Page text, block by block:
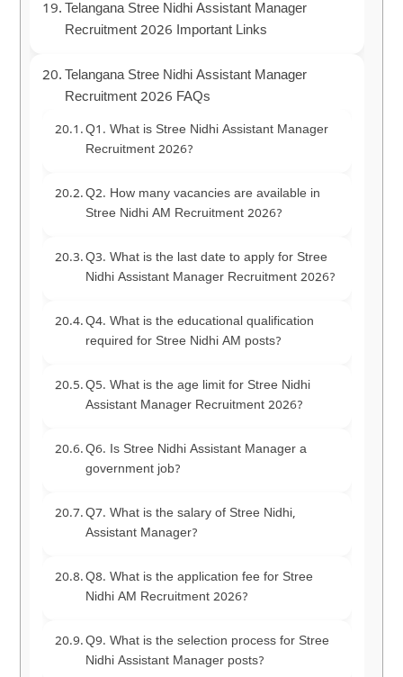
Telangana Stree Nidhi Assistant Manager
Recruitment 2026 Important Links
Telangana Stree Nidhi Assistant Manager
Recruitment 2026 FAQs
Q1. What is Stree Nidhi Assistant Manager
Recruitment 2026?
Q2. How many vacancies are available in
Stree Nidhi AM Recruitment 2026?
Q3. What is the last date to apply for Stree
Nidhi Assistant Manager Recruitment 2026?
Q4. What is the educational qualification
required for Stree Nidhi AM posts?
Q5. What is the age limit for Stree Nidhi
Assistant Manager Recruitment 2026?
Q6. Is Stree Nidhi Assistant Manager a
government job?
Q7. What is the salary of Stree Nidhi,
Assistant Manager?
Q8. What is the application fee for Stree
Nidhi AM Recruitment 2026?
Q9. What is the selection process for Stree
Nidhi Assistant Manager posts?